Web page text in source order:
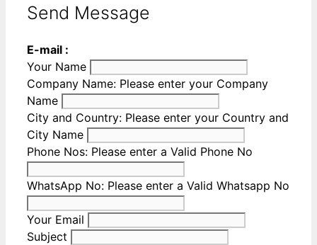
Send Message
E-mail :
Your Name
Company Name: Please enter your Company
Name
City and Country: Please enter your Country and
City Name
Phone Nos: Please enter a Valid Phone No
WhatsApp No: Please enter a Valid Whatsapp No
Your Email
Subject